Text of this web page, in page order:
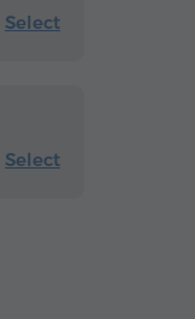
Select
Select